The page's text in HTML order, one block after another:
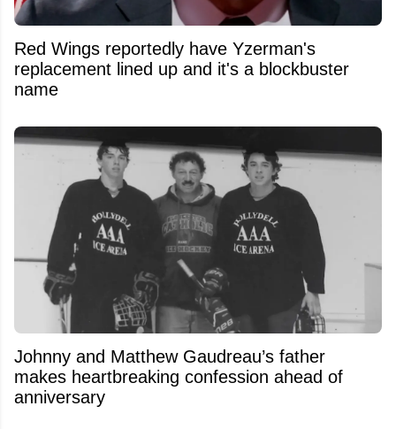
Red Wings reportedly have Yzerman's
replacement lined up and it's a blockbuster
name
Johnny and Matthew Gaudreau’s father
makes heartbreaking confession ahead of
anniversary